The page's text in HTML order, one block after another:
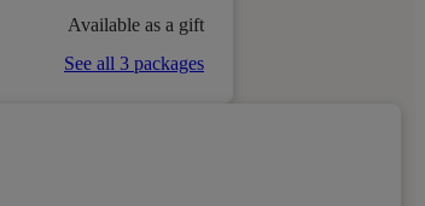
Available as a gift
See all 3 packages